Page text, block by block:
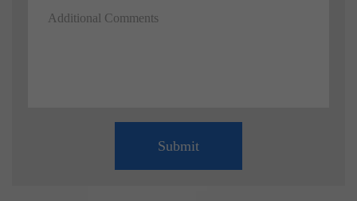
Submit